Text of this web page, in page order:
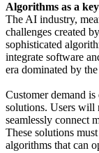
Algorithms as a
The AI industry,
challenges created
sophisticated
integrate software
era dominated by
Customer demand
solutions. Users will
seamlessly connect
These solutions
algorithms that can